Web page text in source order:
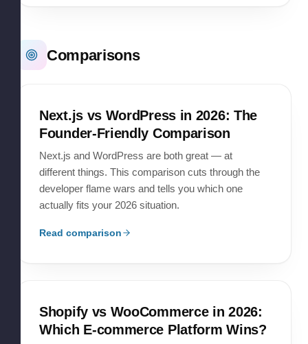
Comparisons
Next.js vs WordPress in 2026: The
Founder-Friendly Comparison
Next.js and WordPress are both great — at
different things. This comparison cuts through the
developer flame wars and tells you which one
actually fits your 2026 situation.
Read comparison
Shopify vs WooCommerce in 2026:
Which E-commerce Platform Wins?